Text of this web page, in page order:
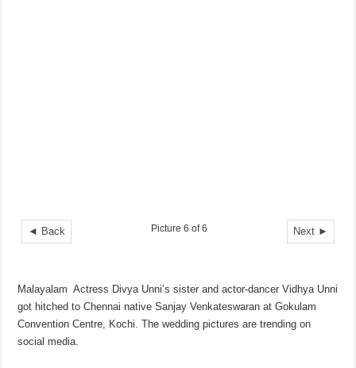
◄ Back Next ►
Picture 6 of 6
Malayalam Actress Divya Unni’s sister and actor-dancer Vidhya Unni
got hitched to Chennai native Sanjay Venkateswaran at Gokulam
Convention Centre, Kochi. The wedding pictures are trending on
social media.